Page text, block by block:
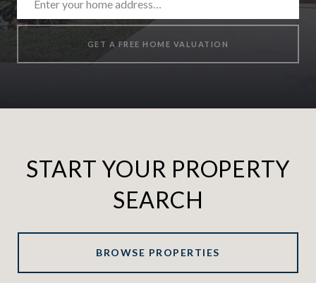
GET A FREE HOME VALUATION
START YOUR PROPERTY
SEARCH
BROWSE PROPERTIES